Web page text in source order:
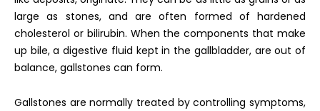
large as stones, and are often formed of hardened
cholesterol or bilirubin. When the components that make
up bile, a digestive fluid kept in the gallbladder, are out of
balance, gallstones can form.
Gallstones are normally treated by controlling symptoms,